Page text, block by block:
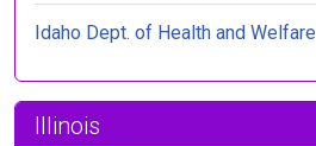
Idaho Dept. of Health and Welfare
Illinois